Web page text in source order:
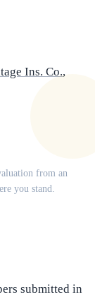
Ins. Co.,
from an
you stand.
submitted in